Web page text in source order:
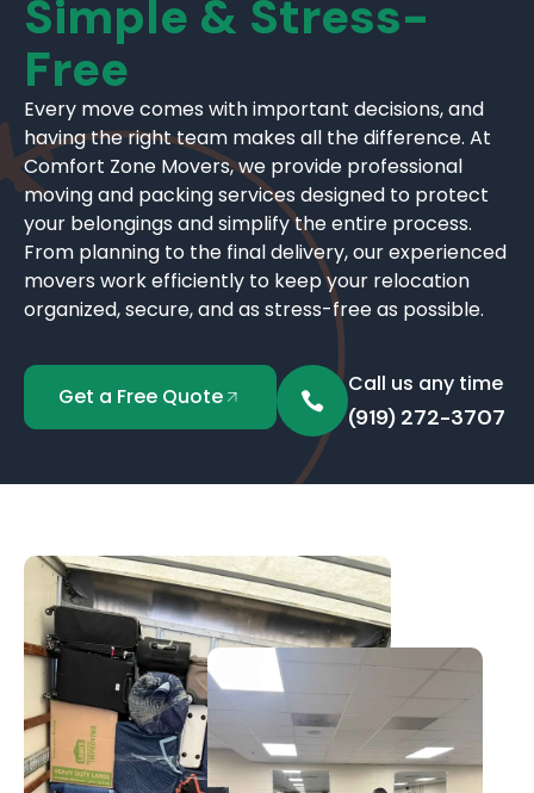
Simple & Stress-
Free
Every move comes with important decisions, and
having the right team makes all the difference. At
Comfort Zone Movers, we provide professional
moving and packing services designed to protect
your belongings and simplify the entire process.
From planning to the final delivery, our experienced
movers work efficiently to keep your relocation
organized, secure, and as stress-free as possible.
Get a Free Quote Call us any time
(919) 272-3707